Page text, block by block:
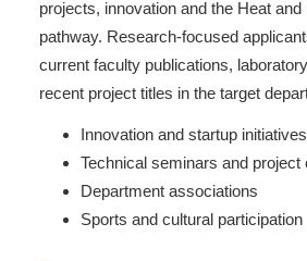
projects, innovation and the Heat
pathway. Research-focused
current faculty publications,
recent project titles in the target
Innovation and startup initiatives
Technical seminars and project
Department associations
Sports and cultural participation